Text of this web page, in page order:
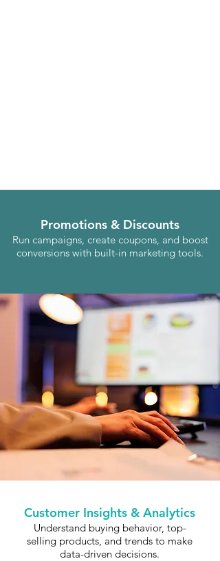
Promotions & Discounts
Run campaigns, create coupons, and boost
conversions with built-in marketing tools.
Customer Insights & Analytics
Understand buying behavior, top-
selling products, and trends to make
data-driven decisions.